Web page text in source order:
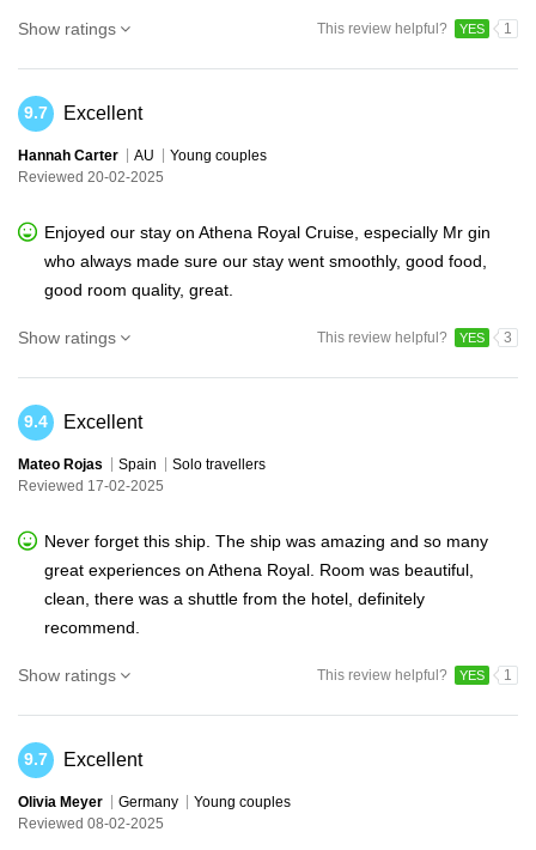
Show ratings This review helpful? YES 1
9.7 Excellent
Hannah Carter AU
Young couples
Reviewed 20-02-2025
Enjoyed our stay on Athena Royal Cruise, especially Mr gin
who always made sure our stay went smoothly, good food,
good room quality, great.
Show ratings This review helpful? YES 3
9.4 Excellent
Mateo Rojas Spain
Solo travellers
Reviewed 17-02-2025
Never forget this ship. The ship was amazing and so many
great experiences on Athena Royal. Room was beautiful,
clean, there was a shuttle from the hotel, definitely
recommend.
Show ratings This review helpful? YES 1
9.7 Excellent
Olivia Meyer Germany
Young couples
Reviewed 08-02-2025